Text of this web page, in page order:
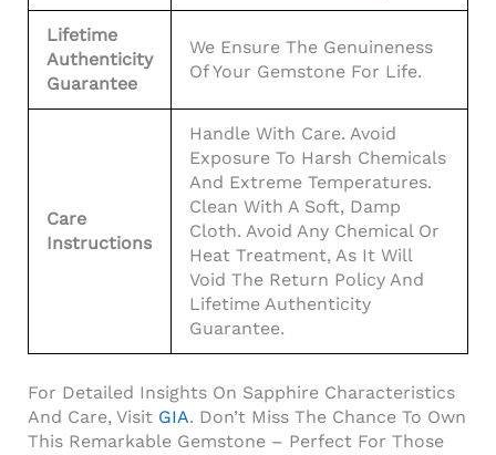
Lifetime
Authenticity
Guarantee
We Ensure The Genuineness
Of Your Gemstone For Life.
Care
Instructions
Handle With Care. Avoid
Exposure To Harsh Chemicals
And Extreme Temperatures.
Clean With A Soft, Damp
Cloth. Avoid Any Chemical Or
Heat Treatment, As It Will
Void The Return Policy And
Lifetime Authenticity
Guarantee.
For Detailed Insights On Sapphire Characteristics
And Care, Visit GIA. Don’t Miss The Chance To Own
This Remarkable Gemstone – Perfect For Those